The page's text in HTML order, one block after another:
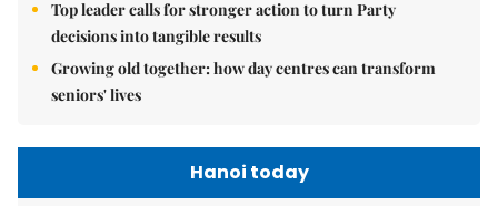
Top leader calls for stronger action to turn Party
decisions into tangible results
Growing old together: how day centres can transform
seniors' lives
Hanoi today